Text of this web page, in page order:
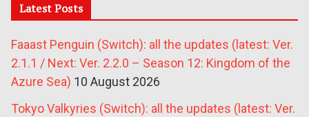
Latest Posts
Faaast Penguin (Switch): all the updates (latest: Ver.
2.1.1 / Next: Ver. 2.2.0 – Season 12: Kingdom of the
Azure Sea) 10 August 2026
Tokyo Valkyries (Switch): all the updates (latest: Ver.